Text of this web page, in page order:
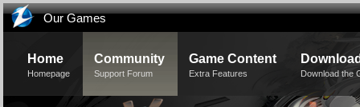
Our Games
Home
Homepage
Community
Support Forum
Game Content
Extra Features Download the